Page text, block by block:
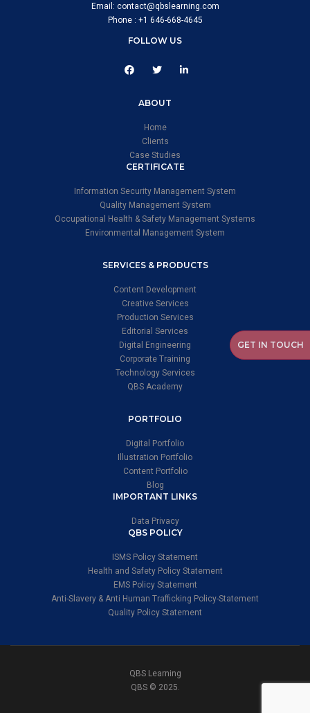
Email: contact@qbslearning.com
Phone : +1 646-668-4645
FOLLOW US
ABOUT
Home
Clients
Case Studies
CERTIFICATE
Information Security Management System
Quality Management System
Occupational Health & Safety Management Systems
Environmental Management System
SERVICES & PRODUCTS
Content Development
Creative Services
Production Services
Editorial Services
Digital Engineering
Corporate Training
Technology Services
QBS Academy
PORTFOLIO
Digital Portfolio
Illustration Portfolio
Content Portfolio
Blog
IMPORTANT LINKS
Data Privacy
QBS POLICY
ISMS Policy Statement
Health and Safety Policy Statement
EMS Policy Statement
Anti-Slavery & Anti Human Trafficking Policy-Statement
Quality Policy Statement
QBS Learning
QBS © 2025.
GET IN TOUCH